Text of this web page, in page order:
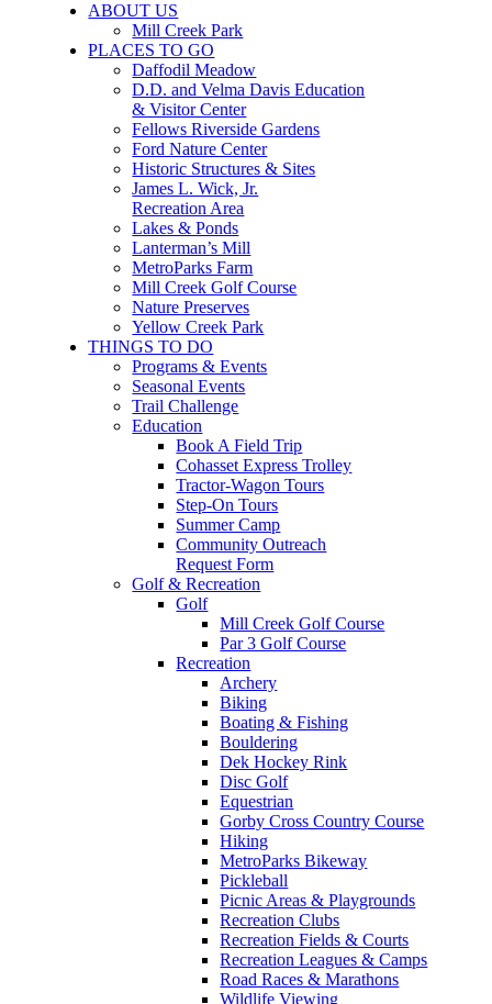
ABOUT US
Mill Creek Park
PLACES TO GO
Daffodil Meadow
D.D. and Velma Davis Education
& Visitor Center
Fellows Riverside Gardens
Ford Nature Center
Historic Structures & Sites
James L. Wick, Jr.
Recreation Area
Lakes & Ponds
Lanterman’s Mill
MetroParks Farm
Mill Creek Golf Course
Nature Preserves
Yellow Creek Park
THINGS TO DO
Programs & Events
Seasonal Events
Trail Challenge
Education
Book A Field Trip
Cohasset Express Trolley
Tractor-Wagon Tours
Step-On Tours
Summer Camp
Community Outreach
Request Form
Golf & Recreation
Golf
Mill Creek Golf Course
Par 3 Golf Course
Recreation
Archery
Biking
Boating & Fishing
Bouldering
Dek Hockey Rink
Disc Golf
Equestrian
Gorby Cross Country Course
Hiking
MetroParks Bikeway
Pickleball
Picnic Areas & Playgrounds
Recreation Clubs
Recreation Fields & Courts
Recreation Leagues & Camps
Road Races & Marathons
Wildlife Viewing